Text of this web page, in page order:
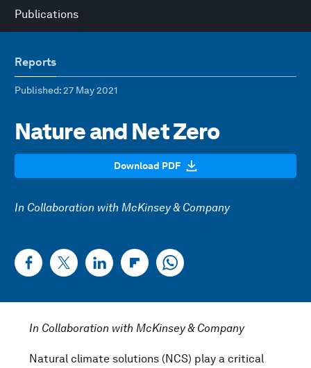
Publications
Reports
Published: 27 May 2021
Nature and Net Zero
Download PDF
In Collaboration with McKinsey & Company
In Collaboration with McKinsey & Company
Natural climate solutions (NCS) play a critical